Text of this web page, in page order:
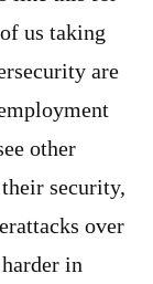
us taking
are
other
security,
over
in